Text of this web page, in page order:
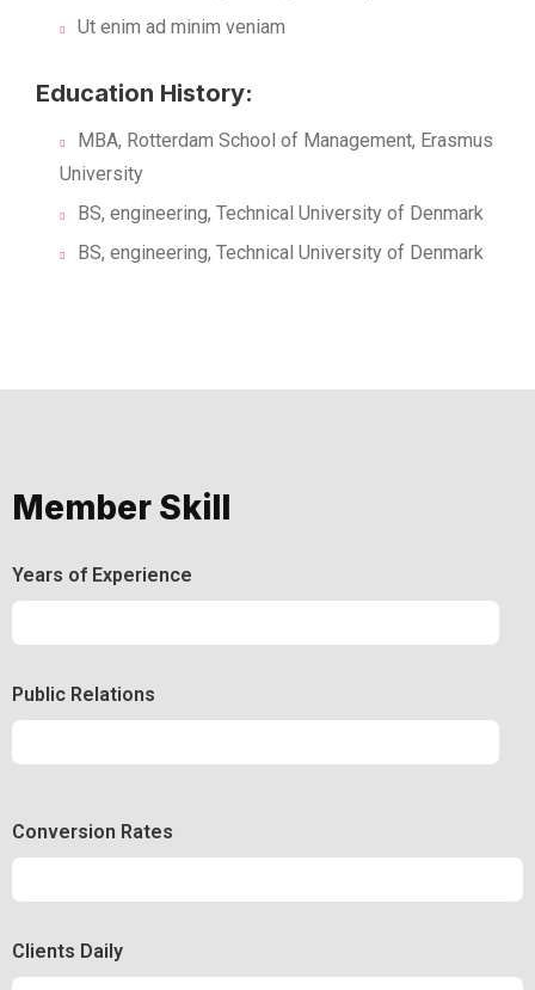
Ut enim ad minim veniam
Education History:
MBA, Rotterdam School of Management, Erasmus
University
BS, engineering, Technical University of Denmark
BS, engineering, Technical University of Denmark
Member Skill
Years of Experience
Public Relations
Conversion Rates
Clients Daily